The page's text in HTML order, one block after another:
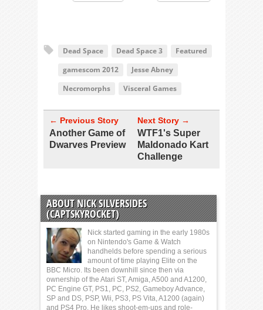
Dead Space Dead Space 3
Featured
gamescom 2012
Jesse Abney
Necromorphs
Visceral Games
← Previous Story
Another Game of
Dwarves Preview
Next Story →
WTF1's Super
Maldonado Kart
Challenge
ABOUT NICK SILVERSIDES
(CAPTSKYROCKET)
Nick started gaming in the early 1980s
on Nintendo's Game & Watch
handhelds before spending a serious
amount of time playing Elite on the
BBC Micro. Its been downhill since then via
ownership of the Atari ST, Amiga, A500 and A1200,
PC Engine GT, PS1, PC, PS2, Gameboy Advance,
SP and DS, PSP, Wii, PS3, PS Vita, A1200 (again)
and PS4 Pro. He likes shoot-em-ups and role-